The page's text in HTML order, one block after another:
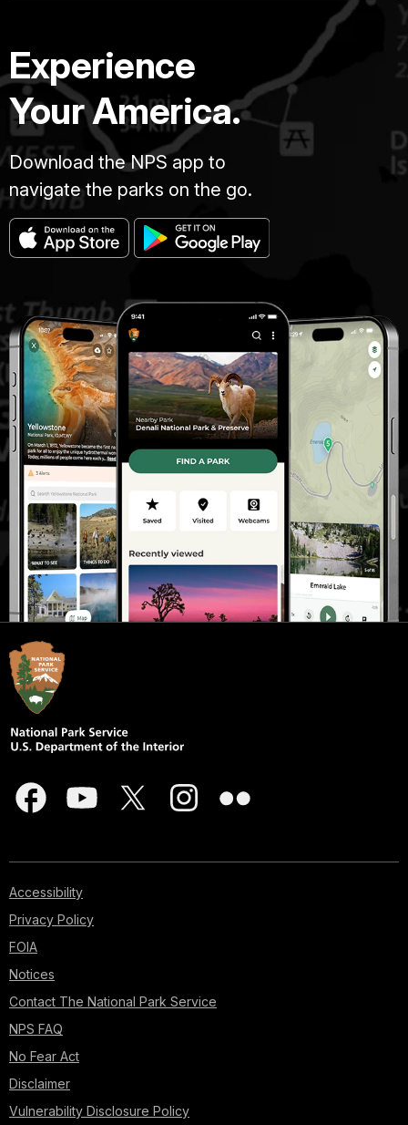
Experience
Your America.
Download the NPS app to
navigate the parks on the go.
Accessibility
Privacy Policy
FOIA
Notices
Contact The National Park Service
NPS FAQ
No Fear Act
Disclaimer
Vulnerability Disclosure Policy